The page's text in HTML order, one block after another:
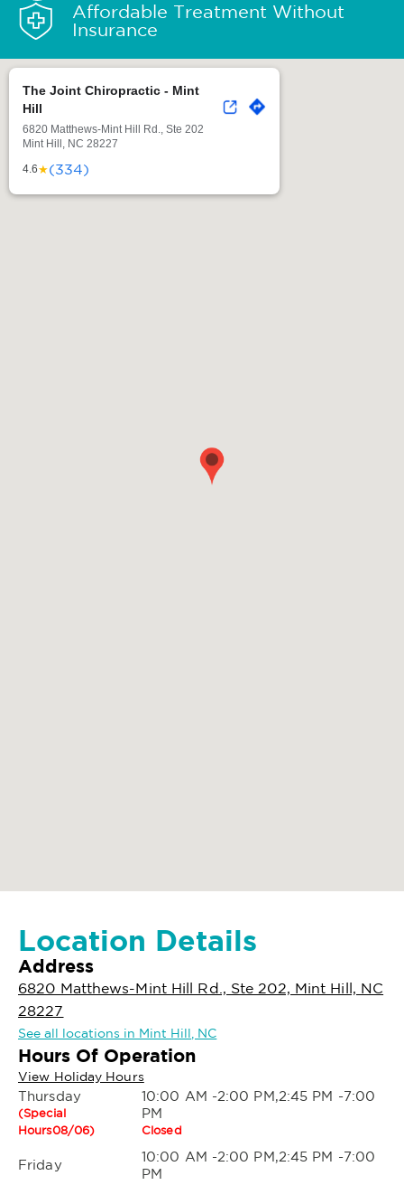
Affordable Treatment Without
Insurance
The Joint Chiropractic - Mint
Hill
6820 Matthews-Mint Hill Rd., Ste 202
Mint Hill, NC 28227
4.6★(334)
Location Details
Address
6820 Matthews-Mint Hill Rd., Ste 202, Mint Hill, NC
28227
See all locations in Mint Hill, NC
Hours Of Operation
View Holiday Hours
Thursday
(Special
Hours08/06)
10:00 AM -2:00 PM,2:45 PM -7:00
PM
Closed
Friday
10:00 AM -2:00 PM,2:45 PM -7:00
PM